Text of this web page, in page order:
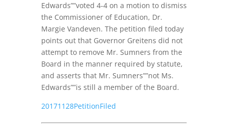
Edwards””voted 4-4 on a motion to dismiss
the Commissioner of Education, Dr.
Margie Vandeven. The petition filed today
points out that Governor Greitens did not
attempt to remove Mr. Sumners from the
Board in the manner required by statute,
and asserts that Mr. Sumners””not Ms.
Edwards””is still a member of the Board.
20171128PetitionFiled